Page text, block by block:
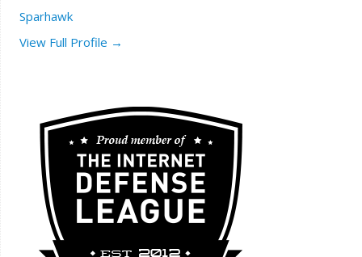
Sparhawk
View Full Profile →